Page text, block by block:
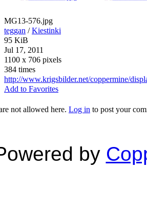
MG13-576.jpg
teggan /Kiestinki
95 KiB
Jul 17, 2011
1100 x 706 pixels
384 times
http://www.krigsbilder.net/coppermine/
Add to Favorites
not allowed here. Log in to post your
by